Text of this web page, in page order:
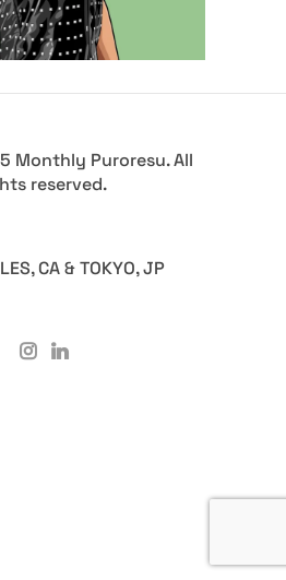
Features
Monthly Puroresu. All
reserved.
CA & TOKYO, JP